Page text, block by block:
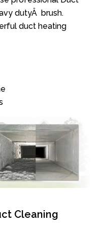
dutyÂ brush.
duct heating
Cleaning